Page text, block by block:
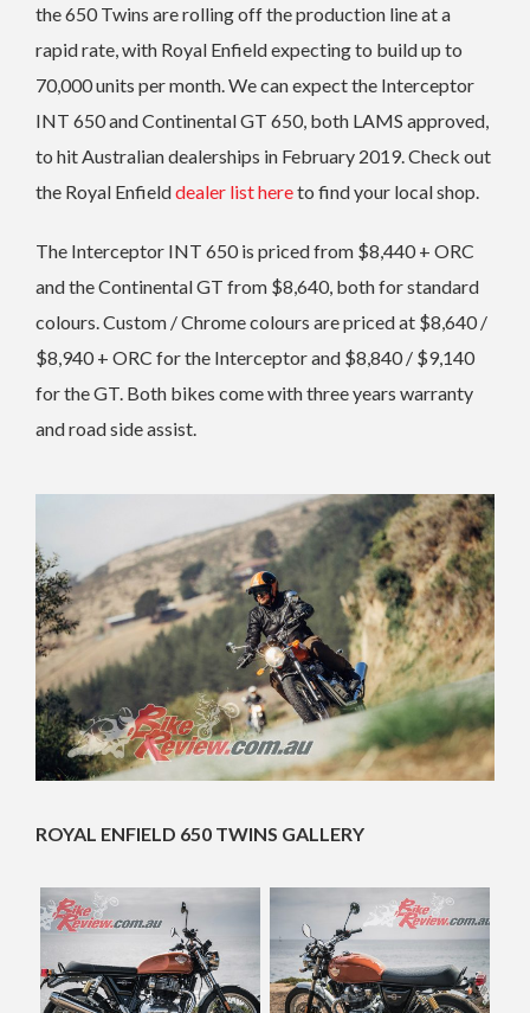
the 650 Twins are rolling off the production line at a
rapid rate, with Royal Enfield expecting to build up to
70,000 units per month. We can expect the Interceptor
INT 650 and Continental GT 650, both LAMS approved,
to hit Australian dealerships in February 2019. Check out
the Royal Enfielddealer list hereto find your local shop.
The Interceptor INT 650 is priced from $8,440 + ORC
and the Continental GT from $8,640, both for standard
colours. Custom / Chrome colours are priced at $8,640 /
$8,940 + ORC for the Interceptor and $8,840 / $9,140
for the GT. Both bikes come with three years warranty
and road side assist.
ROYAL ENFIELD 650 TWINS GALLERY